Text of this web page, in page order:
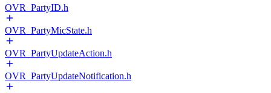
OVR_PartyID.h
OVR_PartyMicState.h
OVR_PartyUpdateAction.h
OVR_PartyUpdateNotification.h